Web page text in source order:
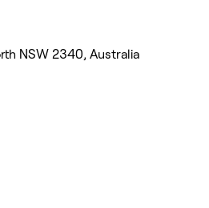
NSW 2340, Australia